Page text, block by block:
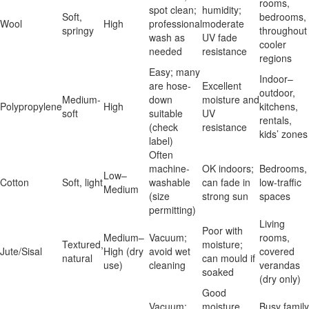
Wool
Soft,
springy
High
spot clean;
professional
wash as
needed
humidity;
moderate
UV fade
resistance
bedrooms,
throughout
cooler
regions
PolypropyleneMedium-
soft
High
Easy; many
are hose-
down
suitable
(check
label)
Excellent
moisture and
UV
resistance
Indoor–
outdoor,
kitchens,
rentals,
kids’ zones
Cotton Soft, lightLow–
Medium
Often
machine-
washable
(size
permitting)
OK indoors;
can fade in
strong sun
Bedrooms,
low-traffic
spaces
Jute/Sisal
Textured,
natural
Medium–
High (dry
use)
Vacuum;
avoid wet
cleaning
Poor with
moisture;
can mould if
soaked
Living
rooms,
covered
verandas
(dry only)
Vacuum;
Good
moisture
Busy family